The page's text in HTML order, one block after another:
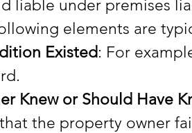
liable under premises
elements are
Existed: For
Knew or Should Have
the property owner